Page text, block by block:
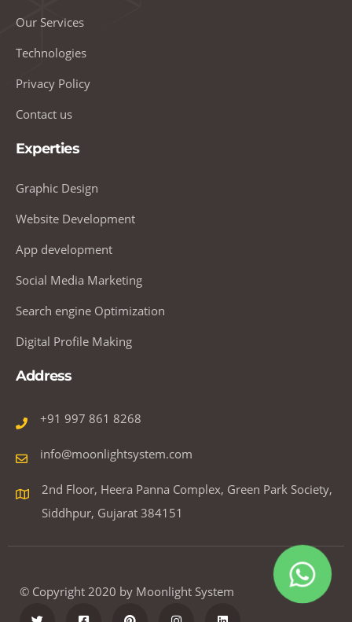
Our Services
Technologies
Privacy Policy
Contact us
Experties
Graphic Design
Website Development
App development
Social Media Marketing
Search engine Optimization
Digital Profile Making
Address
+91 997 861 8268
info@moonlightsystem.com
2nd Floor, Heera Panna Complex, Green Park Society,
Siddhpur, Gujarat 384151
© Copyright 2020 by Moonlight System